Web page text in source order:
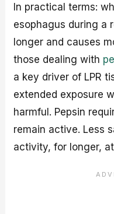
In practical terms:
esophagus during a
longer and causes
those dealing with
a key driver of LPR
extended exposure
harmful. Pepsin
remain active. Less
activity, for longer,